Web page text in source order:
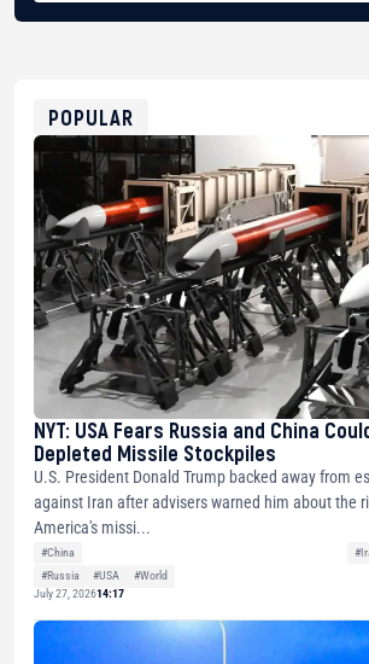
0xfD02863D3289416fcF50975c9DFda13623f97758
POPULAR
NYT: USA Fears Russia and China
Depleted Missile Stockpiles
U.S. President Donald Trump backed away from
against Iran after advisers warned him about the
America's missi...
#China
#Russia
#USA
#World
July 27, 202614:17